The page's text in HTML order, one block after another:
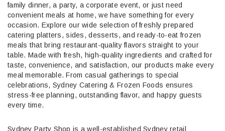
family dinner, a party, a corporate event, or just need
convenient meals at home, we have something for every
occasion. Explore our wide selection of freshly prepared
catering platters, sides, desserts, and ready-to-eat frozen
meals that bring restaurant-quality flavors straight to your
table. Made with fresh, high-quality ingredients and crafted for
taste, convenience, and satisfaction, our products make every
meal memorable. From casual gatherings to special
celebrations, Sydney Catering & Frozen Foods ensures
stress-free planning, outstanding flavor, and happy guests
every time.
Sydney Party Shop is a well-established Sydney retail